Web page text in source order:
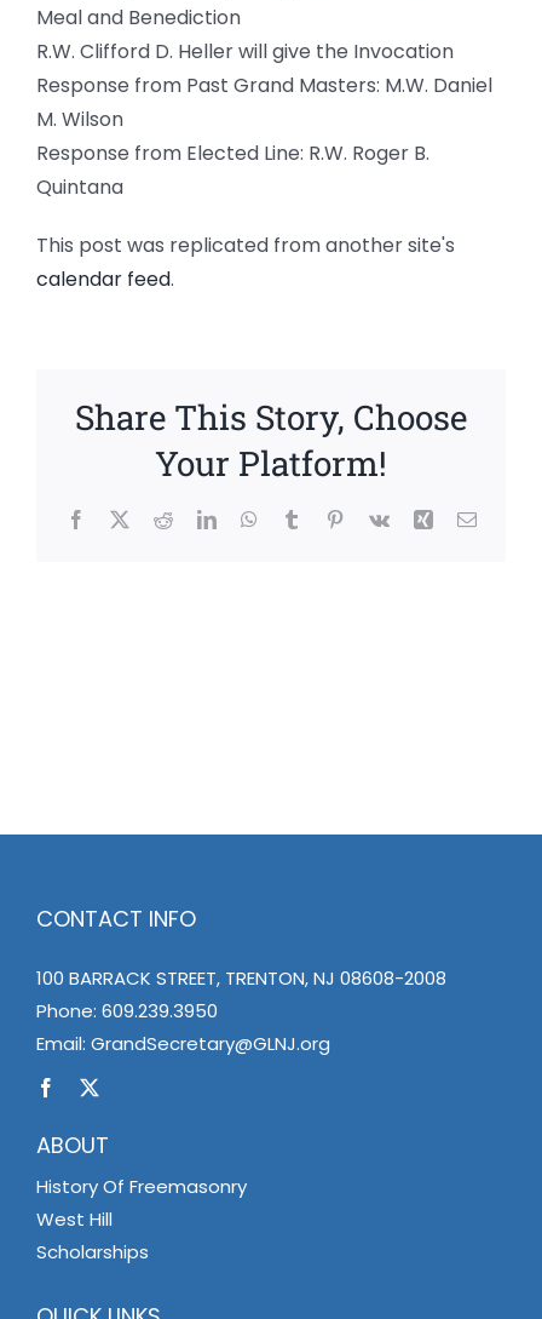
Meal and Benediction
R.W. Clifford D. Heller will give the Invocation
Response from Past Grand Masters: M.W. Daniel
M. Wilson
Response from Elected Line: R.W. Roger B.
Quintana
This post was replicated from another site's
calendar feed.
Share This Story, Choose
Your Platform!
Facebook
X RedditLinkedInWhatsApp
TumblrPinterest
Vk Xing Email
CONTACT INFO
100 BARRACK STREET, TRENTON, NJ 08608-2008
Phone: 609.239.3950
Email: GrandSecretary@GLNJ.org
ABOUT
History Of Freemasonry
West Hill
Scholarships